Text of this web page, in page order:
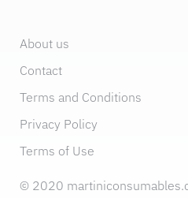
About us
Contact
Terms and Conditions
Privacy Policy
Terms of Use
© 2020